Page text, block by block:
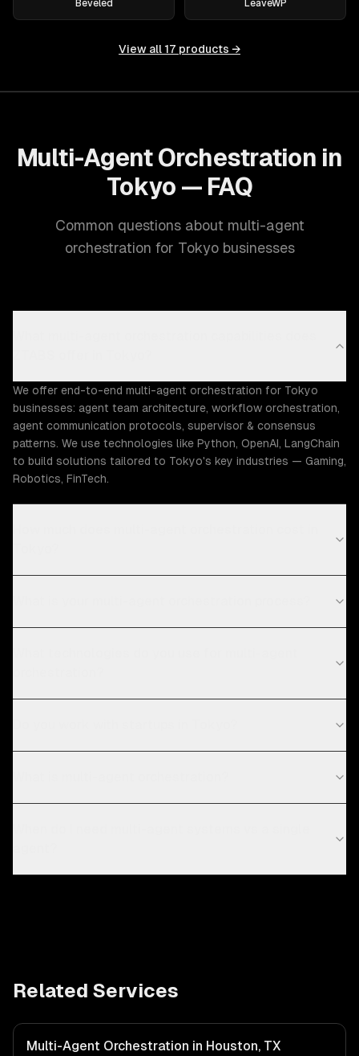
Beveled LeaveWP
View all 17 products →
Multi-Agent Orchestration in
Tokyo — FAQ
Common questions about multi-agent
orchestration for Tokyo businesses
We offer end-to-end multi-agent orchestration for Tokyo
businesses: agent team architecture, workflow orchestration,
agent communication protocols, supervisor & consensus
patterns. We use technologies like Python, OpenAI, LangChain
to build solutions tailored to Tokyo's key industries — Gaming,
Robotics, FinTech.
Related Services
Multi-Agent Orchestration in Houston, TX